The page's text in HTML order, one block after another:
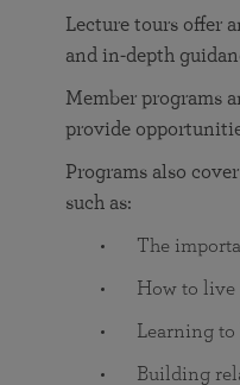
Lecture tours offer
and in-depth
Member programs
provide
Programs also
such as:
The
How to live
Learning to
Building